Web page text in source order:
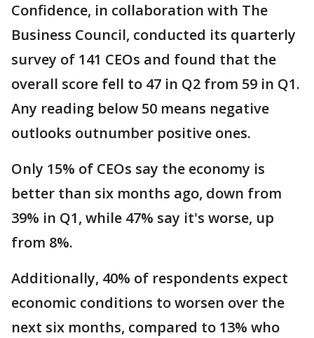
Confidence, in collaboration with The
Business Council, conducted its quarterly
survey of 141 CEOs and found that the
overall score fell to 47 in Q2 from 59 in Q1.
Any reading below 50 means negative
outlooks outnumber positive ones.
Only 15% of CEOs say the economy is
better than six months ago, down from
39% in Q1, while 47% say it's worse, up
from 8%.
Additionally, 40% of respondents expect
economic conditions to worsen over the
next six months, compared to 13% who